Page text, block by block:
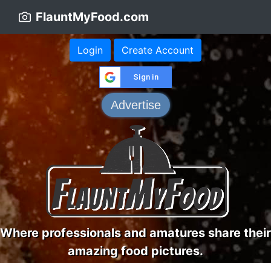
FlauntMyFood.com
Login Create Account
Sign in
Advertise
Where professionals and amatures share their
amazing food pictures.